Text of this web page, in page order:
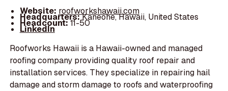
Website: roofworkshawaii.com
Headquarters:Kaneohe, Hawaii, United States
Headcount:11-50
LinkedIn
Roofworks Hawaii is a Hawaii-owned and managed
roofing company providing quality roof repair and
installation services. They specialize in repairing hail
damage and storm damage to roofs and waterproofing